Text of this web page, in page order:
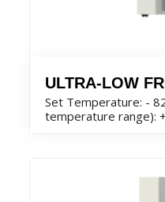
ULTRA-LOW
Set Temperature: -
temperature range):